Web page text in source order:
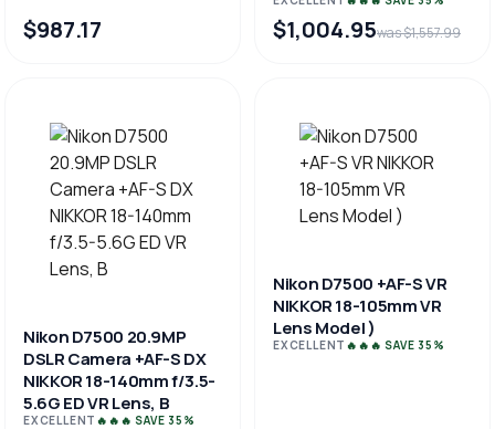
$987.17 $1,004.95was $1,557.99
Nikon D7500 20.9MP
DSLR Camera +AF-S DX
NIKKOR 18-140mm f/3.5-
5.6G ED VR Lens, B
EXCELLENT 🔥🔥🔥 SAVE 35%
Nikon D7500 +AF-S VR
NIKKOR 18-105mm VR
Lens Model )
EXCELLENT 🔥🔥🔥 SAVE 35%